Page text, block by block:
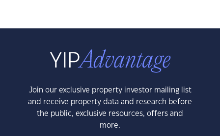
Join our exclusive property investor mailing list
and receive property data and research before
the public, exclusive resources, offers and
more.